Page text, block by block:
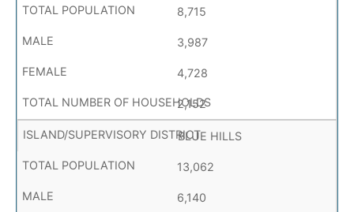
8,715
3,987
4,728
2,152
BLUE HILLS
13,062
6,140